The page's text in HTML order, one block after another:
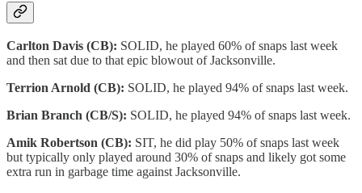
Carlton Davis (CB): SOLID, he played 60% of snaps last week
and then sat due to that epic blowout of Jacksonville.
Terrion Arnold (CB): SOLID, he played 94% of snaps last week.
Brian Branch (CB/S): SOLID, he played 94% of snaps last week.
Amik Robertson (CB): SIT, he did play 50% of snaps last week
but typically only played around 30% of snaps and likely got some
extra run in garbage time against Jacksonville.